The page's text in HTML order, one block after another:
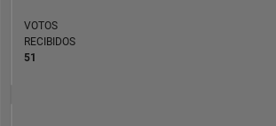
VOTOS
RECIBIDOS
51